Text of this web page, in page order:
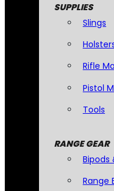
SUPPLIES
Slings
Rifle
Pistol
Tools
RANGE GEAR
Bipods
Range